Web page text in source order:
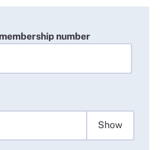
number
Show